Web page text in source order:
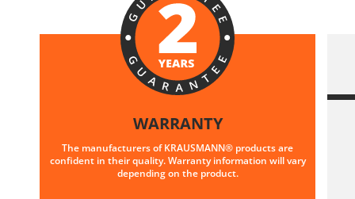
WARRANTY
The manufacturers of KRAUSMANN® products are
confident in their quality. Warranty information will vary
depending on the product.